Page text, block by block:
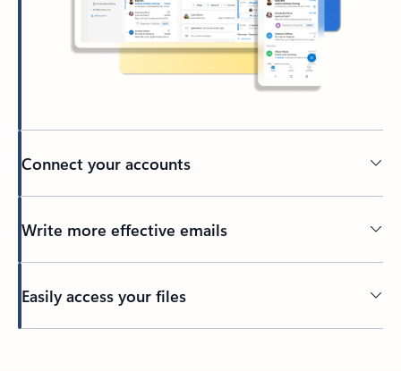
Connect your accounts
Write more effective emails
Easily access your files